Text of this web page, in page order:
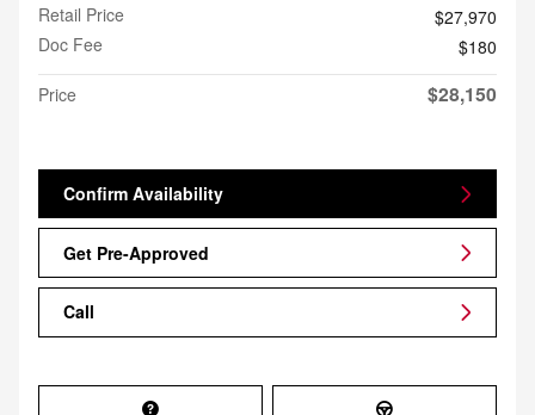
Retail Price
$27,970
Doc Fee
$180
Price
$28,150
Confirm Availability
Get Pre-Approved
Call